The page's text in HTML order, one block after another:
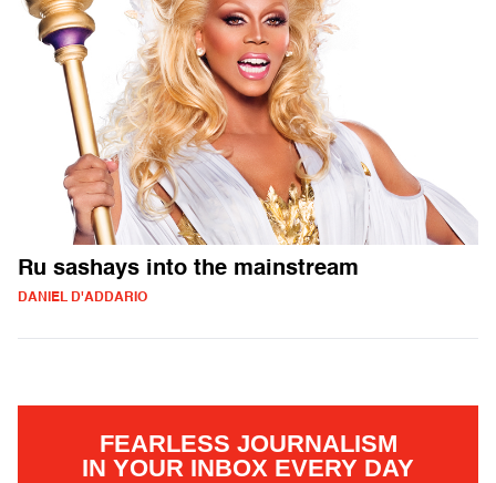
Ru sashays into the mainstream
DANIEL D'ADDARIO
FEARLESS JOURNALISM
IN YOUR INBOX EVERY DAY